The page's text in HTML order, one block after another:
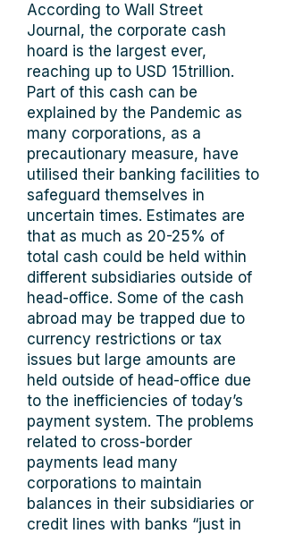
According to Wall Street
Journal, the corporate cash
hoard is the largest ever,
reaching up to USD 15trillion.
Part of this cash can be
explained by the Pandemic as
many corporations, as a
precautionary measure, have
utilised their banking facilities to
safeguard themselves in
uncertain times. Estimates are
that as much as 20-25% of
total cash could be held within
different subsidiaries outside of
head-office. Some of the cash
abroad may be trapped due to
currency restrictions or tax
issues but large amounts are
held outside of head-office due
to the inefficiencies of today’s
payment system. The problems
related to cross-border
payments lead many
corporations to maintain
balances in their subsidiaries or
credit lines with banks “just in